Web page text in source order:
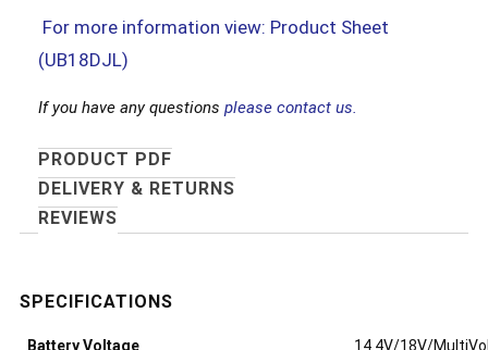
For more information view: Product Sheet
(UB18DJL)
If you have any questions please contact us.
PRODUCT PDF
DELIVERY & RETURNS
REVIEWS
Battery Voltage 14.4V/18V/